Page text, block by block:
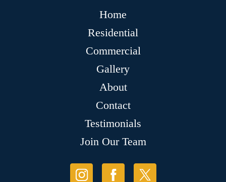
Home
Residential
Commercial
Gallery
About
Contact
Testimonials
Join Our Team